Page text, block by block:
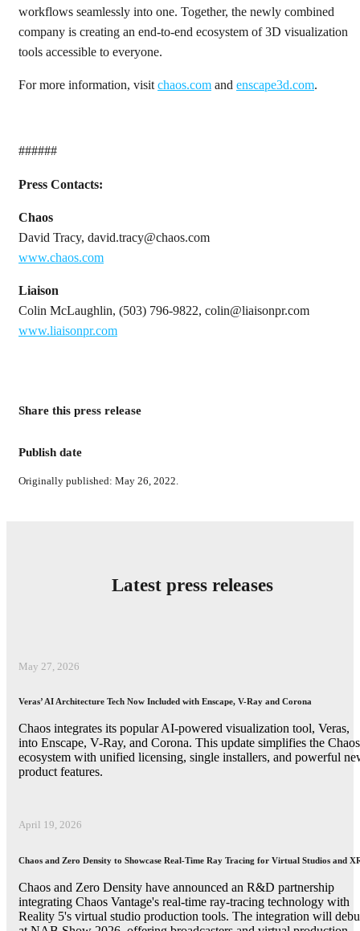
workflows seamlessly into one. Together, the newly combined
company is creating an end-to-end ecosystem of 3D visualization
tools accessible to everyone.
For more information, visitchaos.com and enscape3d.com.
######
Press Contacts:
Chaos
David Tracy, david.tracy@chaos.com
www.chaos.com
Liaison
Colin McLaughlin, (503) 796-9822, colin@liaisonpr.com
www.liaisonpr.com
Share this press release
Publish date
Originally published: May 26, 2022.
Latest press releases
May 27, 2026
Veras’ AI Architecture Tech Now Included with Enscape, V-Ray and Corona
Chaos integrates its popular AI-powered visualization tool, Veras,
into Enscape, V-Ray, and Corona. This update simplifies the Chaos
ecosystem with unified licensing, single installers, and powerful
product features.
April 19, 2026
Chaos and Zero Density to Showcase Real-Time Ray Tracing for Virtual Studios and
Chaos and Zero Density have announced an R&D partnership
integrating Chaos Vantage's real-time ray-tracing technology with
Reality 5's virtual studio production tools. The integration will